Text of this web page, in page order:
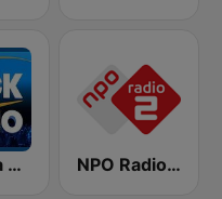
Veronica Rock Radio NPO Radio 2